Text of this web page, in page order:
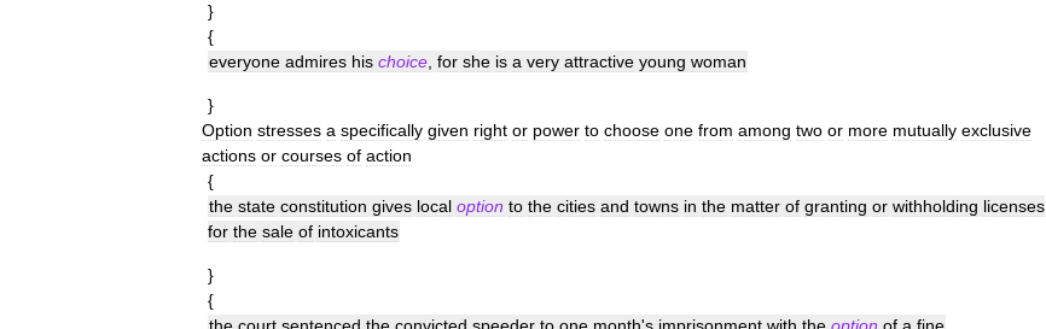
}
{
everyone admires his choice for she is a very attractive young woman
}
Option stresses a specifically given right or power to choose one from among two or more mutually exclusive
actions or courses of action
{
the state constitution gives local option to the cities and towns in the matter of granting or withholding licenses
for the sale of intoxicants
}
{